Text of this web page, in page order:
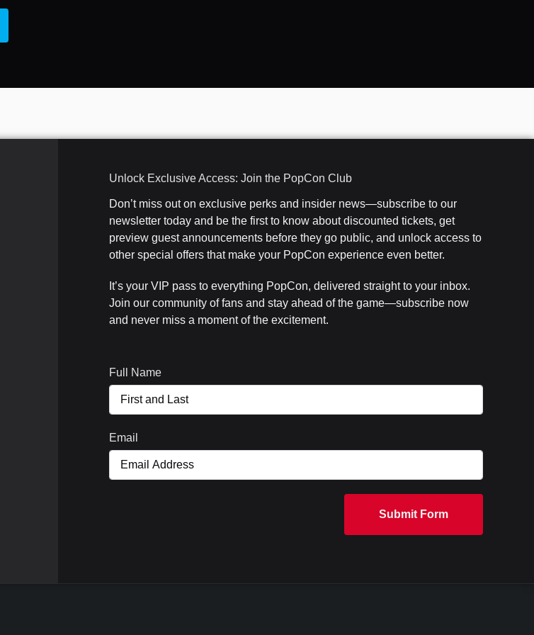
Unlock Exclusive Access: Join the PopCon Club
Don’t miss out on exclusive perks and insider news—subscribe to our
newsletter today and be the first to know about discounted tickets, get
preview guest announcements before they go public, and unlock access to
other special offers that make your PopCon experience even better.
It’s your VIP pass to everything PopCon, delivered straight to your inbox.
Join our community of fans and stay ahead of the game—subscribe now
and never miss a moment of the excitement.
Full Name
Email
Submit Form